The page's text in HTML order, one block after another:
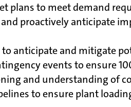
plans to meet demand
proactively anticipate
anticipate and mitigate
events to ensure
and understanding of
to ensure plant